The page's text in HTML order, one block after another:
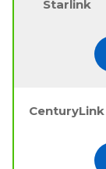
Starlink
CenturyLink